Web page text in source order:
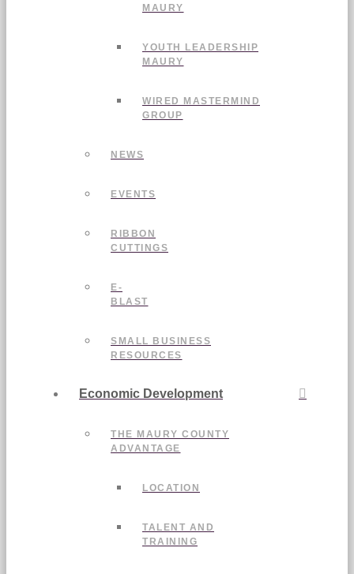
MAURY
YOUTH LEADERSHIP
MAURY
WIRED MASTERMIND
GROUP
NEWS
EVENTS
RIBBON
CUTTINGS
E-
BLAST
SMALL BUSINESS
RESOURCES
Economic Development
THE MAURY COUNTY
ADVANTAGE
LOCATION
TALENT AND
TRAINING